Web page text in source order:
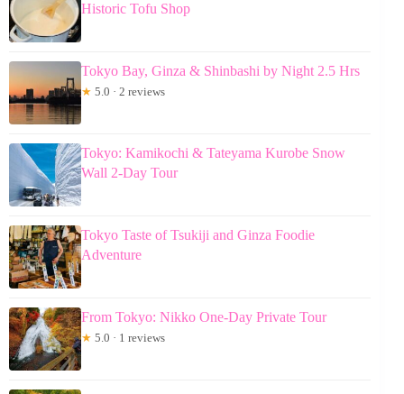
Historic Tofu Shop
Tokyo Bay, Ginza & Shinbashi by Night 2.5 Hrs
★ 5.0 · 2 reviews
Tokyo: Kamikochi & Tateyama Kurobe Snow
Wall 2-Day Tour
Tokyo Taste of Tsukiji and Ginza Foodie
Adventure
From Tokyo: Nikko One-Day Private Tour
★ 5.0 · 1 reviews